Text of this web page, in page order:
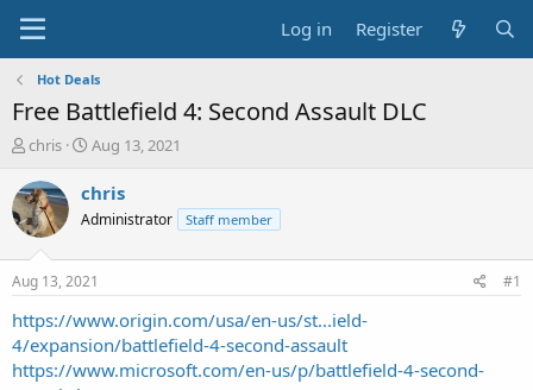
Log in Register
Hot Deals
Free Battlefield 4: Second Assault DLC
T
r
e
a
t
a
r
t
e
chris
S
a
t
a
t
e
Aug 13, 2021
chris
Administrator Staff member
Aug 13, 2021 #1
https://www.origin.com/usa/en-us/st...ield-
4/expansion/battlefield-4-second-assault
https://www.microsoft.com/en-us/p/battlefield-4-second-